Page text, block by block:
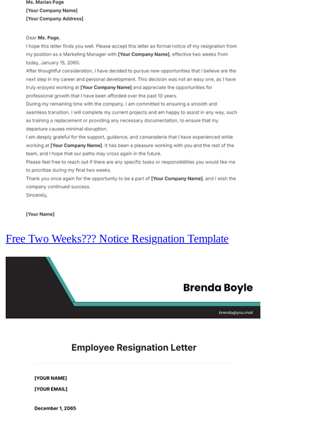
Free Two Weeks??? Notice Resignation Template